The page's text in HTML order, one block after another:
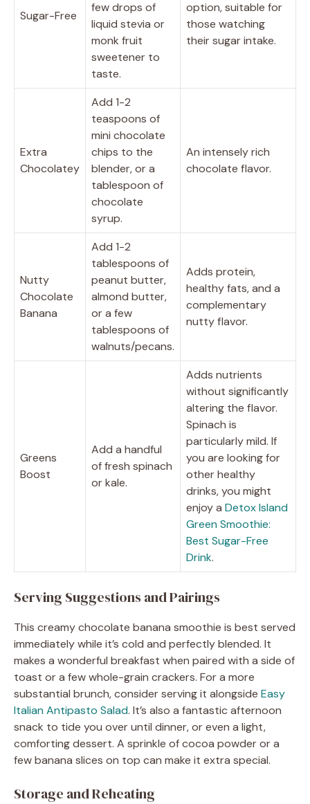
Sugar-Free
few drops of
liquid stevia or
monk fruit
sweetener to
taste.
option, suitable for
those watching
their sugar intake.
Extra
Chocolatey
Add 1-2
teaspoons of
mini chocolate
chips to the
blender, or a
tablespoon of
chocolate
syrup.
An intensely rich
chocolate flavor.
Nutty
Chocolate
Banana
Add 1-2
tablespoons of
peanut butter,
almond butter,
or a few
tablespoons of
walnuts/pecans.
Adds protein,
healthy fats, and a
complementary
nutty flavor.
Greens
Boost
Add a handful
of fresh spinach
or kale.
Adds nutrients
without significantly
altering the flavor.
Spinach is
particularly mild. If
you are looking for
other healthy
drinks, you might
enjoy a Detox Island
Green Smoothie:
Best Sugar-Free
Drink.
Serving Suggestions and Pairings
This creamy chocolate banana smoothie is best served
immediately while it’s cold and perfectly blended. It
makes a wonderful breakfast when paired with a side of
toast or a few whole-grain crackers. For a more
substantial brunch, consider serving it alongside Easy
Italian Antipasto Salad. It’s also a fantastic afternoon
snack to tide you over until dinner, or even a light,
comforting dessert. A sprinkle of cocoa powder or a
few banana slices on top can make it extra special.
Storage and Reheating